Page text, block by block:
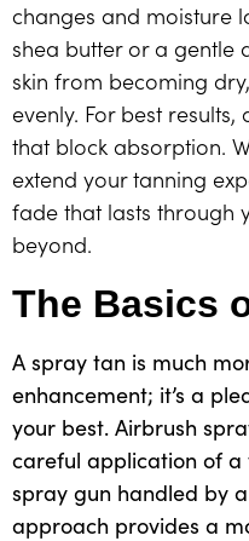
changes and moisture
shea butter or a gentle
skin from becoming
evenly. For best
that block absorption.
extend your tanning
fade that lasts through
beyond.
The Basics
A spray tan is much
enhancement; it’s a
your best. Airbrush
careful application of a
spray gun handled by
approach provides a